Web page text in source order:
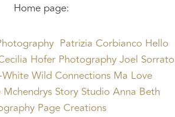
Home page:
Patrizia Corbianco Hello
Hofer PhotographyJoel Sorrato
Wild Connections Ma Love
Mchendrys Story Studio Anna Beth
Page Creations